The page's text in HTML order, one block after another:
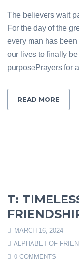
The believers wait
For the day of the
every man has
our lives to finally
purposePrayers for
READ MORE
T:
MARCH 16, 2024
ALPHABET OF
0 COMMENTS